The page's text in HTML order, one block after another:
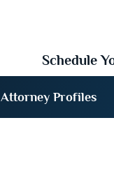
Schedule
Attorney Profiles